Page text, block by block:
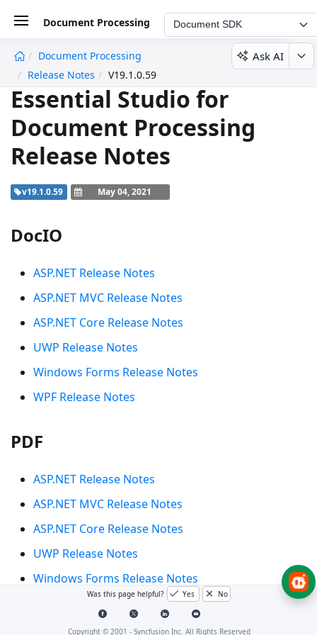
Document Processing Document SDK
Document Processing
Release Notes
V19.1.0.59
Ask AI
Essential Studio for
Document Processing
Release Notes
v19.1.0.59 May 04, 2021
DocIO
ASP.NET Release Notes
ASP.NET MVC Release Notes
ASP.NET Core Release Notes
UWP Release Notes
Windows Forms Release Notes
WPF Release Notes
PDF
ASP.NET Release Notes
ASP.NET MVC Release Notes
ASP.NET Core Release Notes
UWP Release Notes
Windows Forms Release Notes
WPF Release Notes
Was this page helpful? Yes No
Copyright © 2001 - Syncfusion Inc. All Rights Reserved
undefined